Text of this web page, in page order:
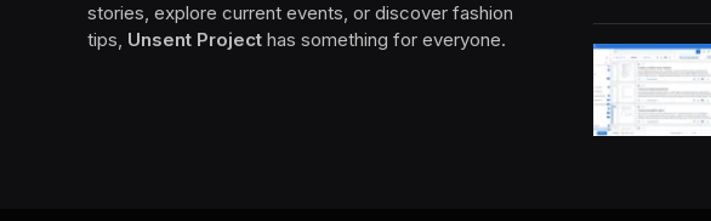
stories, explore current events, or discover fashion
tips, Unsent Project has something for everyone.